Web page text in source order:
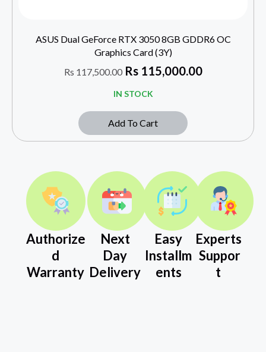
ASUS Dual GeForce RTX 3050 8GB GDDR6 OC
Graphics Card (3Y)
Rs 117,500.00 Rs115,000.00
IN STOCK
Add To Cart
Authorize
d
Warranty
Next
Day
Delivery
Easy
Installm
ents
Experts
Suppor
t